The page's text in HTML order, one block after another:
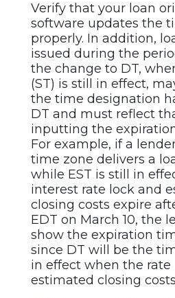
Verify that your loan
software updates the
properly. In addition,
issued during the
the change to DT,
(ST) is still in effect,
the time designation
DT and must reflect
inputting the
For example, if a
time zone delivers a
while EST is still in
interest rate lock and
closing costs expire
EDT on March 10, the
show the expiration
since DT will be the
in effect when the rate
estimated closing